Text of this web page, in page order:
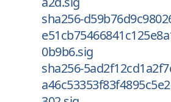
sha256-
0b9b6.sig
sha256-